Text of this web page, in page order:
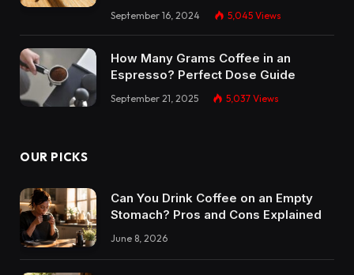
September 16, 2024 5,045 Views
How Many Grams Coffee in an
Espresso? Perfect Dose Guide
September 21, 2025 5,037 Views
OUR PICKS
Can You Drink Coffee on an Empty
Stomach? Pros and Cons Explained
June 8, 2026